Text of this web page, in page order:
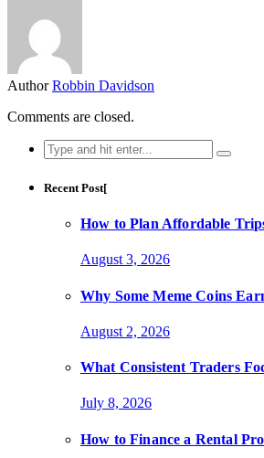
Author Robbin Davidson
Comments are closed.
Search
for:
Recent Post[
How to Plan Affordable
August 3, 2026
Why Some Meme Coins
August 2, 2026
What Consistent Traders
July 8, 2026
How to Finance a Rental